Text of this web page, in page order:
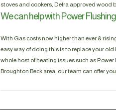
stoves and cookers, Defra approved wood
We can help with Power
With Gas costs now higher than ever &
easy way of doing this is to replace your
whole host of heating issues such as
Broughton Beck area, our team can offer